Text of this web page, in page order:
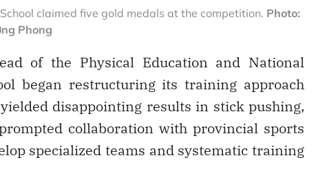
claimed five gold medals at the competition. Photo:
Phong
of the Physical Education and National
began restructuring its training approach
disappointing results in stick pushing,
collaboration with provincial sports
specialized teams and systematic training